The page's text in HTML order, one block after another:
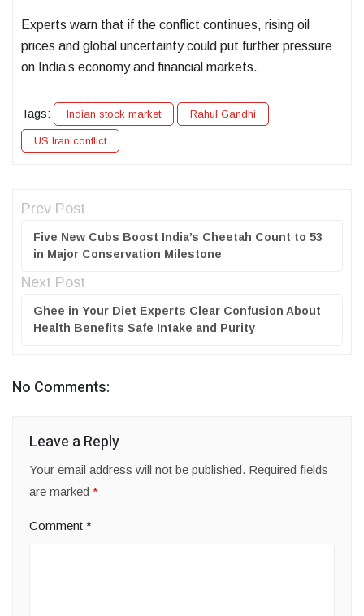
Experts warn that if the conflict continues, rising oil
prices and global uncertainty could put further pressure
on India’s economy and financial markets.
Tags: Indian stock market Rahul Gandhi
US Iran conflict
Prev Post
Five New Cubs Boost India’s Cheetah Count to 53
in Major Conservation Milestone
Next Post
Ghee in Your Diet Experts Clear Confusion About
Health Benefits Safe Intake and Purity
No Comments:
Leave a Reply
Your email address will not be published. Required fields
are marked *
Comment *